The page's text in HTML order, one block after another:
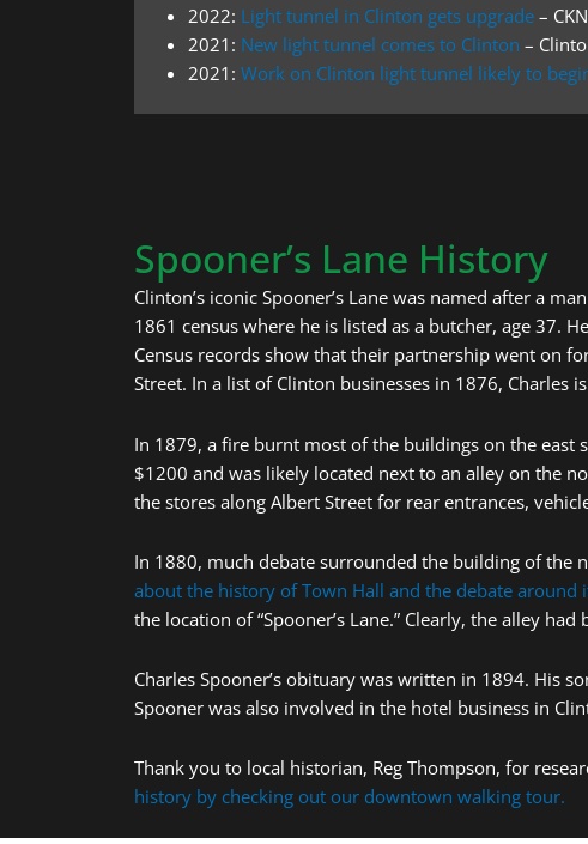
2022: Light tunnel in Clinton gets upgrade –
2021: New light tunnel comes to Clinton –
2021: Work on Clinton light tunnel likely to
Spooner’s Lane History
Clinton’s iconic Spooner’s Lane was named after a
1861 census where he is listed as a butcher, age 37.
Census records show that their partnership went on
Street. In a list of Clinton businesses in 1876,
In 1879, a fire burnt most of the buildings on the east
$1200 and was likely located next to an alley on the
the stores along Albert Street for rear entrances,
In 1880, much debate surrounded the building of the
about the history of Town Hall and the debate
the location of “Spooner’s Lane.” Clearly, the alley
Charles Spooner’s obituary was written in 1894. His
Spooner was also involved in the hotel business in
Thank you to local historian, Reg Thompson, for
history by checking out our downtown walking tour.